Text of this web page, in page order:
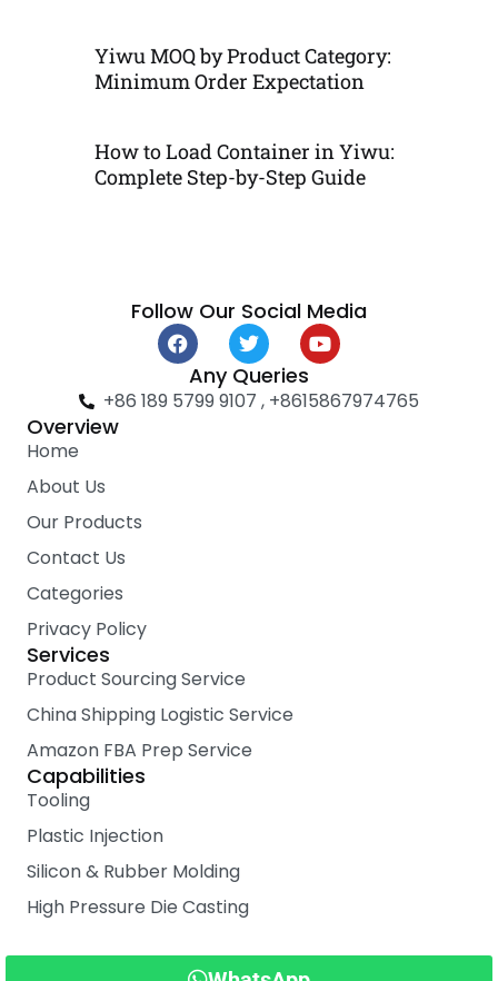
Yiwu MOQ by Product Category:
Minimum Order Expectation
How to Load Container in Yiwu:
Complete Step-by-Step Guide
Follow Our Social Media
F
a
e
b
T
w
i
t
t
Y
o
t
u
Any Queries
+86 189 5799 9107 , +8615867974765
Overview
Home
About Us
Our Products
Contact Us
Categories
Privacy Policy
Services
Product Sourcing Service
China Shipping Logistic Service
Amazon FBA Prep Service
Capabilities
Tooling
Plastic Injection
Silicon & Rubber Molding
High Pressure Die Casting